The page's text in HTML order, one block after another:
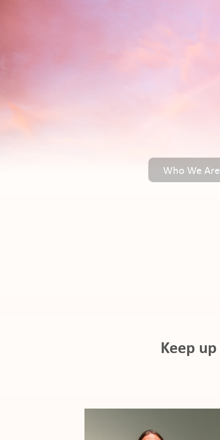
Who We Are
Keep